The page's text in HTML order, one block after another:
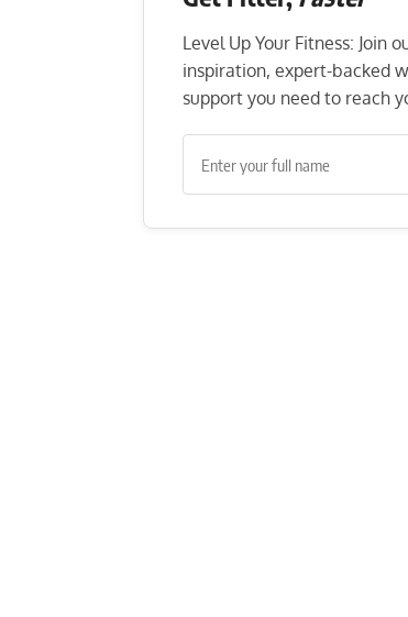
Level Up Your Fitness: Join
inspiration, expert-backed
support you need to reach